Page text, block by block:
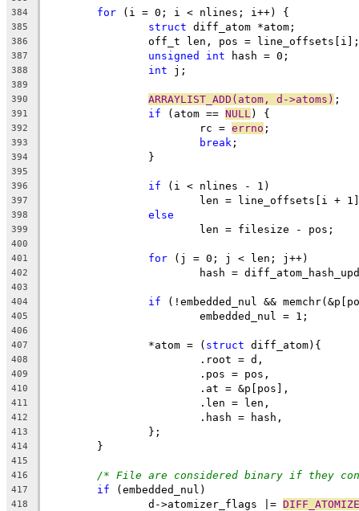
384
for (i = 0; i < nlines; i++) {
385 struct diff_atom *atom;
386
		off_t len, pos = line_offsets[i];
387 unsigned int hash = 0;
388 int j;
389
390
ARRAYLIST_ADD(atom, d->atoms) ;
391 if (atom == NULL ) {
392
			rc =
errno ;
393 break ;
394
		}
395
396
if (i < nlines - 1)
397
len = line_offsets[i +
398 else
399
			len = filesize - pos;
400
401
for (j = 0; j < len; j++)
402
hash =
403
404
if (!embedded_nul &&
405
			embedded_nul = 1;
406
407
		*atom = (
struct diff_atom){
408
			.root = d,
409
			.pos = pos,
410
			.at = &p[pos],
411
			.len = len,
412
			.hash = hash,
413
		};
414
	}
415
416
/* File are considered binary if they
417 if (embedded_nul)
418
		d->atomizer_flags |=